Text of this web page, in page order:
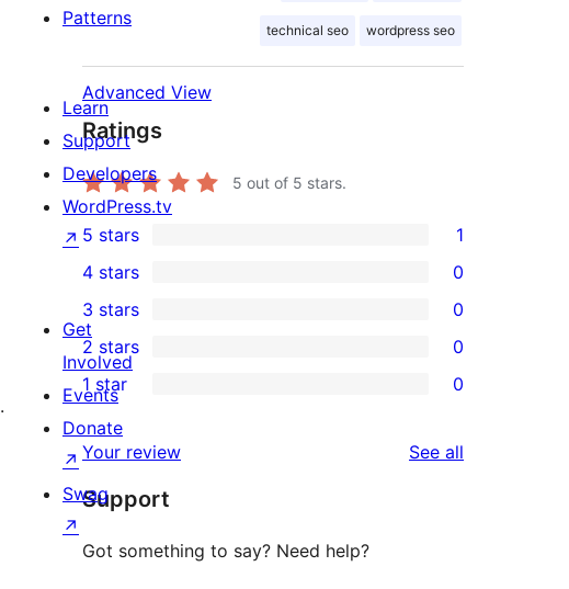
.
technical seo wordpress seo
Advanced View
Ratings
5 out of 5 stars.
1
5-
star
review
5 stars 1
4-
star
reviews
4 stars 0
0
3-
star
reviews
3 stars 0
0
2-
star
reviews
2 stars 0
0
1-
star
reviews
1 star 0
Your review See all
Support
Got something to say? Need help?
Patterns
Learn
Support
Developers
WordPress.tv
↗
Get
Involved
Events
Donate
↗
Swag
↗